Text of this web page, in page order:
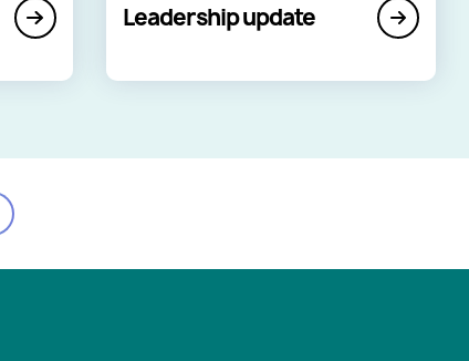
Leadership update